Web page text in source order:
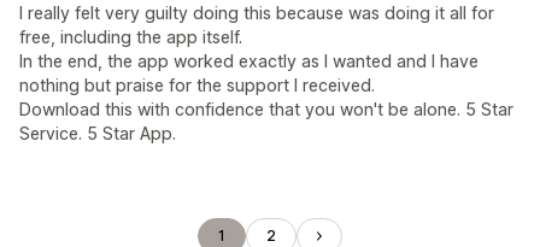
I really felt very guilty doing this because was doing it all for
free, including the app itself.
In the end, the app worked exactly as I wanted and I have
nothing but praise for the support I received.
Download this with confidence that you won't be alone. 5 Star
Service. 5 Star App.
1 2